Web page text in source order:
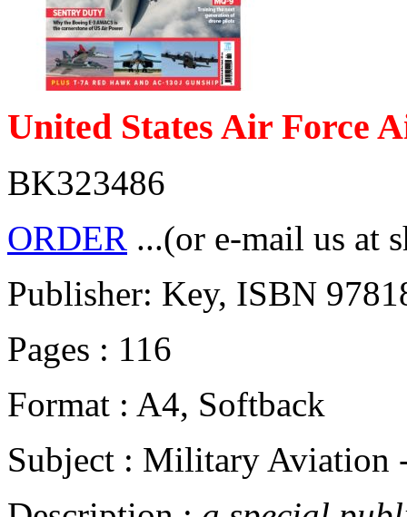
United States Air Force
BK323486
ORDER ...(or e-mail us at
Publisher: Key, ISBN
Pages : 116
Format : A4, Softback
Subject : Military Aviation